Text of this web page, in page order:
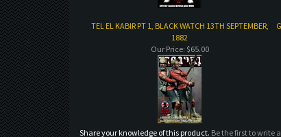
TEL EL KABIR PT 1, BLACK WATCH 13TH SEPTEMBER,
1882
Our Price: $65.00
Share your knowledge of this product. Be the first to write